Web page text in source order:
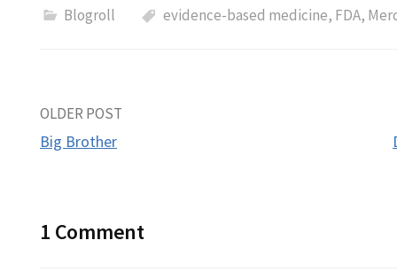
Blogroll evidence-based medicine, FDA,
Post
OLDER POST
Big Brother
1 Comment